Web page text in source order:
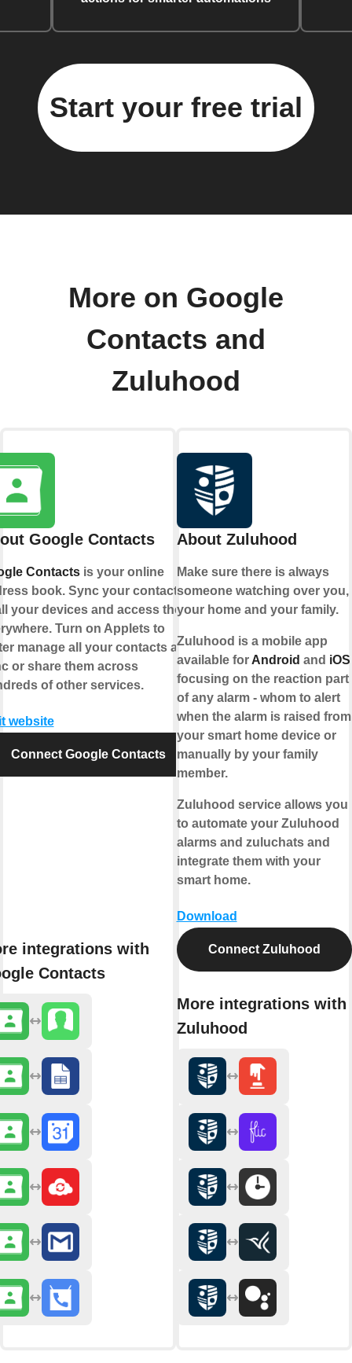
Start your free trial
More on Google
Contacts and
Zuluhood
Google Contacts
Contactsis your online
book. Sync your contacts
your devices and access them
Turn on Applets to
manage all your contacts and
or share them across
of other services.
website
Connect Google Contacts
integrations with
Contacts
About Zuluhood
Make sure there is always
someone watching over you,
your home and your family.
Zuluhood is a mobile app
available for Android and iOS
focusing on the reaction part
of any alarm - whom to alert
when the alarm is raised from
your smart home device or
manually by your family
member.
Zuluhood service allows you
to automate your Zuluhood
alarms and zuluchats and
integrate them with your
smart home.
Download
Connect Zuluhood
More integrations with
Zuluhood